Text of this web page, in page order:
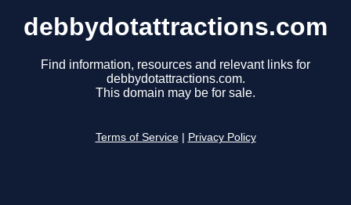
debbydotattractions.com
Find information, resources and relevant links for
debbydotattractions.com.
This domain may be for sale.
Terms of Service Privacy Policy